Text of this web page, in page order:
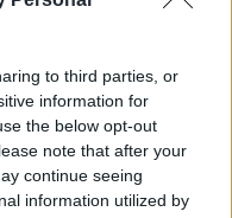
to third parties, or
information for
the below opt-out
note that after your
continue seeing
information utilized by
seen that stuff on
an amount of
I’ve all these things
and have cocktails
this is.